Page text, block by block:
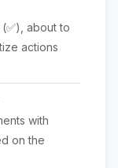
about to
actions
with
on the